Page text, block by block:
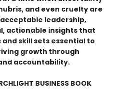
and even cruelty are
leadership,
actionable insights that
skill sets essential to
growth through
accountability.
BUSINESS BOOK